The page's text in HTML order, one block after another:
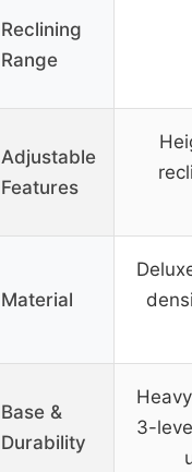
Reclining
Range
Adjustable
Features
Material
Base &
Durability
3-